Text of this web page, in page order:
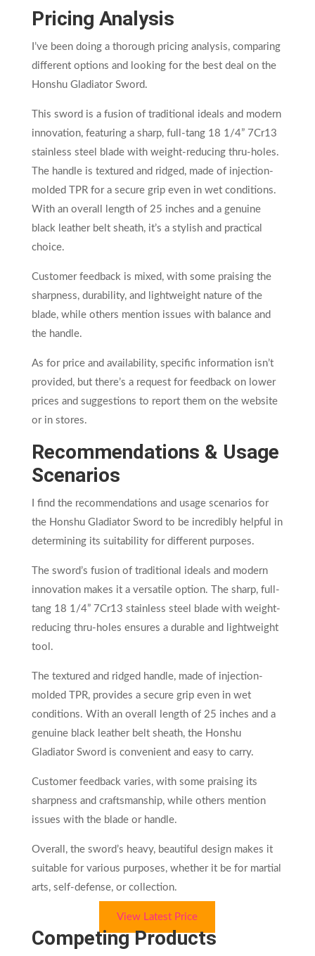
Pricing Analysis
I’ve been doing a thorough pricing analysis, comparing
different options and looking for the best deal on the
Honshu Gladiator Sword.
This sword is a fusion of traditional ideals and modern
innovation, featuring a sharp, full-tang 18 1/4” 7Cr13
stainless steel blade with weight-reducing thru-holes.
The handle is textured and ridged, made of injection-
molded TPR for a secure grip even in wet conditions.
With an overall length of 25 inches and a genuine
black leather belt sheath, it’s a stylish and practical
choice.
Customer feedback is mixed, with some praising the
sharpness, durability, and lightweight nature of the
blade, while others mention issues with balance and
the handle.
As for price and availability, specific information isn’t
provided, but there’s a request for feedback on lower
prices and suggestions to report them on the website
or in stores.
Recommendations & Usage
Scenarios
I find the recommendations and usage scenarios for
the Honshu Gladiator Sword to be incredibly helpful in
determining its suitability for different purposes.
The sword’s fusion of traditional ideals and modern
innovation makes it a versatile option. The sharp, full-
tang 18 1/4” 7Cr13 stainless steel blade with weight-
reducing thru-holes ensures a durable and lightweight
tool.
The textured and ridged handle, made of injection-
molded TPR, provides a secure grip even in wet
conditions. With an overall length of 25 inches and a
genuine black leather belt sheath, the Honshu
Gladiator Sword is convenient and easy to carry.
Customer feedback varies, with some praising its
sharpness and craftsmanship, while others mention
issues with the blade or handle.
Overall, the sword’s heavy, beautiful design makes it
suitable for various purposes, whether it be for martial
arts, self-defense, or collection.
View Latest Price
Competing Products